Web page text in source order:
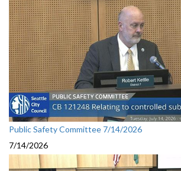
Public Safety Committee 7/14/2026
7/14/2026